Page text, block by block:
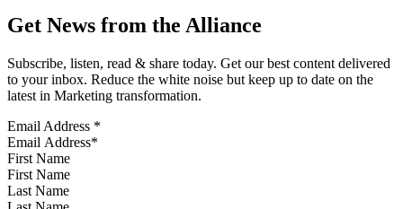
Get News from the Alliance
Subscribe, listen, read & share today. Get our best content delivered
to your inbox. Reduce the white noise but keep up to date on the
latest in Marketing transformation.
Email Address *
First Name
Last Name